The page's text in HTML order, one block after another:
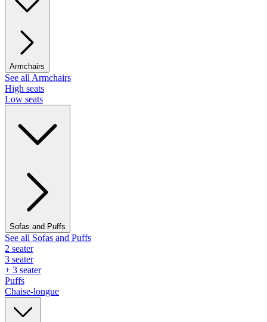
Armchairs
See all Armchairs
High seats
Low seats
Sofas and Puffs
See all Sofas and Puffs
2 seater
3 seater
+ 3 seater
Puffs
Chaise-longue